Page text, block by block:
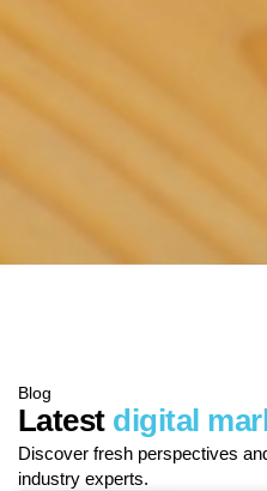
Blog
Latestdigital
Discover fresh perspectives
industry experts.